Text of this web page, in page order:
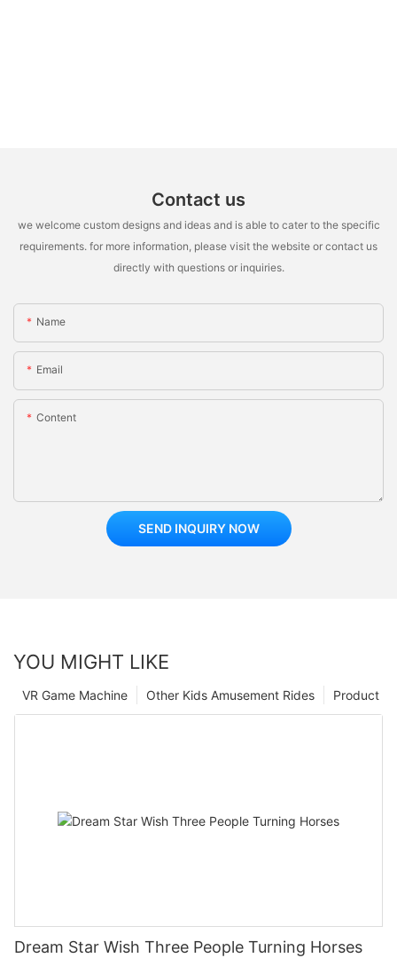
Contact us
we welcome custom designs and ideas and is able to cater to the specific
requirements. for more information, please visit the website or contact us
directly with questions or inquiries.
Name
Email
Content
SEND INQUIRY NOW
YOU MIGHT LIKE
Product
Other Kids Amusement Rides
VR Game Machine
Dream Star Wish Three People Turning Horses